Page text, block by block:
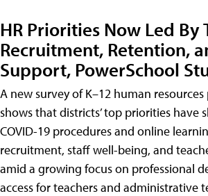
HR Priorities Now Led By
Recruitment, Retention,
Support, PowerSchool
A new survey of K–12 human resources
shows that districts’ top priorities have
COVID-19 procedures and online
recruitment, staff well-being, and
amid a growing focus on professional
access for teachers and administrative